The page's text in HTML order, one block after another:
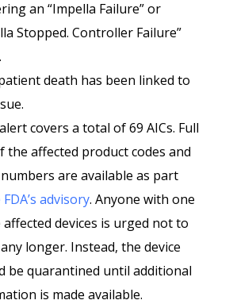
an “Impella Failure” or
Stopped. Controller Failure”
death has been linked to
covers a total of 69 AICs. Full
the affected product codes and
are available as part
advisory. Anyone with one
devices is urged not to
longer. Instead, the device
be quarantined until additional
is made available.